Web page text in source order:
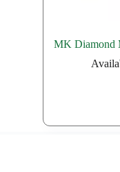
MK Diamond